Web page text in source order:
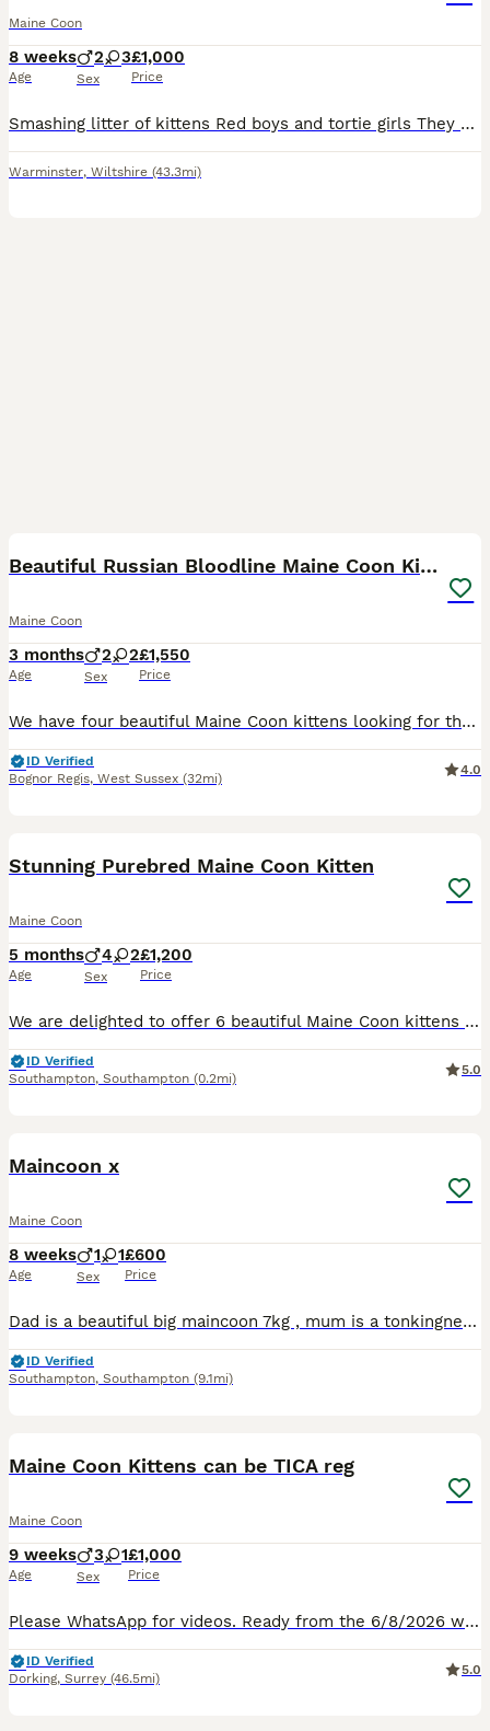
Maine Coon
8 weeks
Age
2 3
Sex
£1,000
Price
Smashing litter of kittens Red boys and tortie girls They are ready to leave early September after thier vaccinations GCCF registered Microchipped and vaccinated Lots of love and care have been p
Warminster, Wiltshire (43.3mi)
Beautiful Russian Bloodline Maine Coon Kittens
Maine Coon
3 months
Age
2 2
Sex
£1,550
Price
We have four beautiful Maine Coon kittens looking for their forever homes: * 🩵 2 Red Boys * 🩷 2 Cream Girls These beautiful kittens come from an outstanding Russian bloodline. They are affectiona
ID Verified
Bognor Regis, West Sussex (32mi)
4.0
Stunning Purebred Maine Coon Kitten
Maine Coon
5 months
Age
4 2
Sex
£1,200
Price
We are delighted to offer 6 beautiful Maine Coon kittens looking for their forever homes. These kittens are raised in a loving family environment, well-socialized, and used to everyday household noise
ID Verified
Southampton, Southampton (0.2mi)
5.0
Maincoon x
Maine Coon
8 weeks
Age
1 1
Sex
£600
Price
Dad is a beautiful big maincoon 7kg , mum is a tonkingnese . Big beautiful babies two left out of the litter looking for loving homes
ID Verified
Southampton, Southampton (9.1mi)
Maine Coon Kittens can be TICA reg
Maine Coon
9 weeks
Age
3 1
Sex
£1,000
Price
Please WhatsApp for videos. Ready from the 6/8/2026 with first vet check and vaccination £1000 or 3 weeks later with both vaccinations and TICA registration (£1200). Leave with microchip, 4 weeks p
ID Verified
Dorking, Surrey (46.5mi)
5.0